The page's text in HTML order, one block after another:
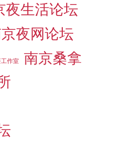
夜生活论坛
夜网论坛
作室
南京桑拿